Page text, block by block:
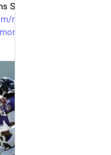
Should Avoid After
nfl/968347/